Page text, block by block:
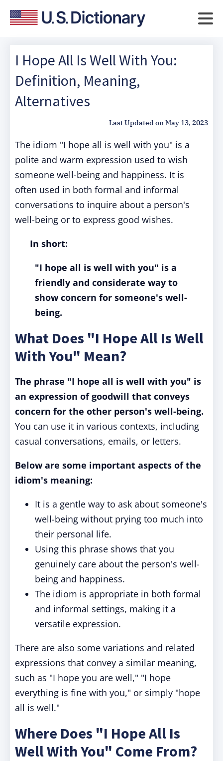
I Hope All Is Well With You:
Definition, Meaning,
Alternatives
Last Updated onMay 13, 2023
The idiom "I hope all is well with you" is a
polite and warm expression used to wish
someone well-being and happiness. It is
often used in both formal and informal
conversations to inquire about a person's
well-being or to express good wishes.
In short:
"I hope all is well with you" is a
friendly and considerate way to
show concern for someone's well-
being.
What Does "I Hope All Is Well
With You" Mean?
The phrase "I hope all is well with you" is
an expression of goodwill that conveys
concern for the other person's well-being.
You can use it in various contexts, including
casual conversations, emails, or letters.
Below are some important aspects of the
idiom's meaning:
It is a gentle way to ask about someone's
well-being without prying too much into
their personal life.
Using this phrase shows that you
genuinely care about the person's well-
being and happiness.
The idiom is appropriate in both formal
and informal settings, making it a
versatile expression.
There are also some variations and related
expressions that convey a similar meaning,
such as "I hope you are well," "I hope
everything is fine with you," or simply "hope
all is well."
Where Does "I Hope All Is
Well With You" Come From?